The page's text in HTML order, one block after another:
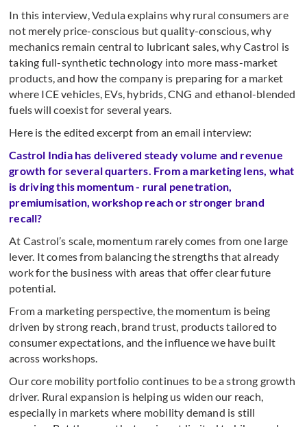
In this interview, Vedula explains why rural consumers are
not merely price-conscious but quality-conscious, why
mechanics remain central to lubricant sales, why Castrol is
taking full-synthetic technology into more mass-market
products, and how the company is preparing for a market
where ICE vehicles, EVs, hybrids, CNG and ethanol-blended
fuels will coexist for several years.
Here is the edited excerpt from an email interview:
Castrol India has delivered steady volume and revenue
growth for several quarters. From a marketing lens, what
is driving this momentum - rural penetration,
premiumisation, workshop reach or stronger brand
recall?
At Castrol’s scale, momentum rarely comes from one large
lever. It comes from balancing the strengths that already
work for the business with areas that offer clear future
potential.
From a marketing perspective, the momentum is being
driven by strong reach, brand trust, products tailored to
consumer expectations, and the influence we have built
across workshops.
Our core mobility portfolio continues to be a strong growth
driver. Rural expansion is helping us widen our reach,
especially in markets where mobility demand is still